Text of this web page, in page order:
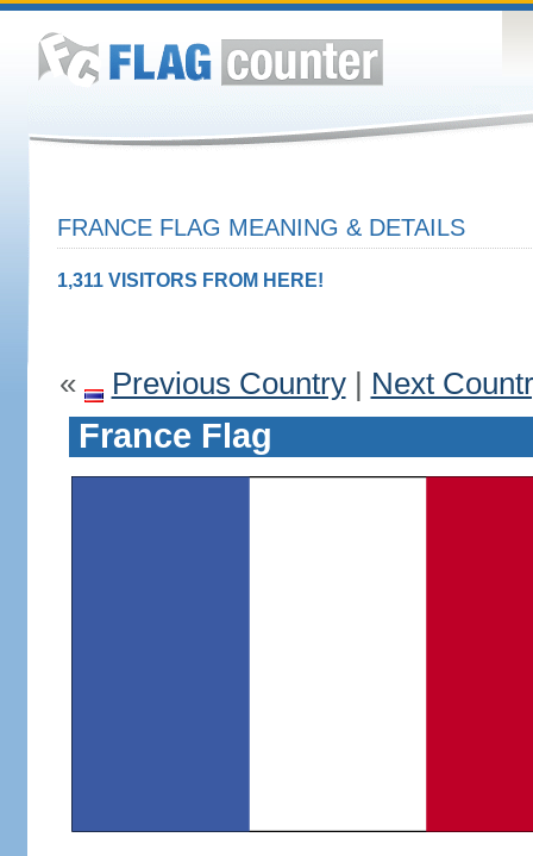
FRANCE FLAG MEANING & DETAILS
1,311 VISITORS FROM HERE!
« Previous Country| Next
France Flag